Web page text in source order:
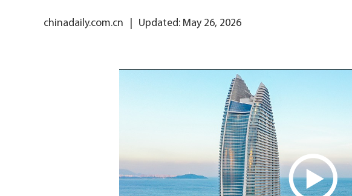
chinadaily.com.cn Updated: May 26, 2026